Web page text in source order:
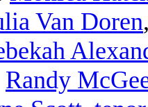
Van Doren
Randy